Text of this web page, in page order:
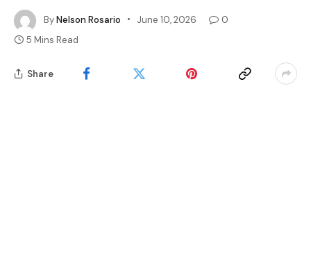
ByNelson Rosario June 10, 2026
0
5 Mins Read
Share